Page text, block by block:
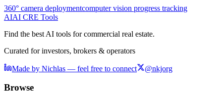
360° camera deploymentcomputer vision progress tracking
AIAI CRE Tools
Find the best AI tools for commercial real estate.
Curated for investors, brokers & operators
Made by Nichlas — feel free to connect @nkjorg
Browse